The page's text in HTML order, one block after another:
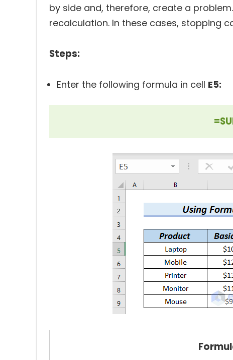
by side and, therefore, create a
recalculation. In these cases, stopping
Steps:
Enter the following formula in cell E5: